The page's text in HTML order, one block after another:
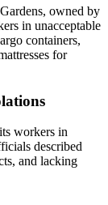
owned by
in unacceptable
containers,
for
workers in
described
and lacking